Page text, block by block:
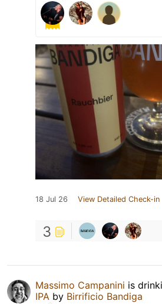
18 Jul 26 View Detailed Check-in
3
Massimo Campanini is
IPA by Birrificio Bandiga